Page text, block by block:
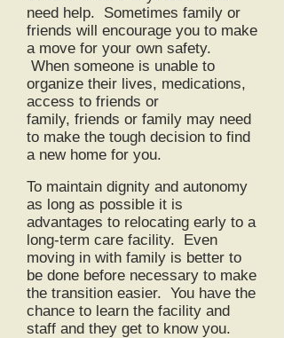
need help. Sometimes family or
friends will encourage you to make
a move for your own safety.
When someone is unable to
organize their lives, medications,
access to friends or
family, friends or family may need
to make the tough decision to find
a new home for you.
To maintain dignity and autonomy
as long as possible it is
advantages to relocating early to a
long-term care facility. Even
moving in with family is better to
be done before necessary to make
the transition easier. You have the
chance to learn the facility and
staff and they get to know you.